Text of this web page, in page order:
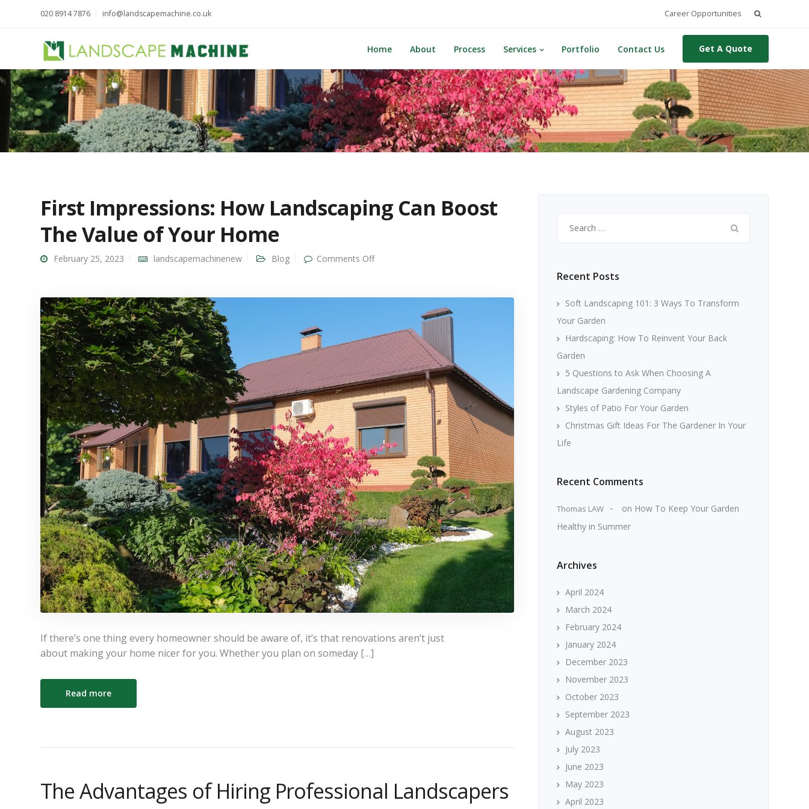
020 8914 7876 info@landscapemachine.co.uk Career Opportunities Search
for:
Home
About Process Services Portfolio Contact Us Get A Quote
First Impressions: How Landscaping Can Boost
The Value of Your Home
February 25, 2023 landscapemachinenew Blog Comments Offon
Landscaping
The
Value
of
Your
Home
If there’s one thing every homeowner should be aware of, it’s that renovations aren’t just
about making your home nicer for you. Whether you plan on someday […]
Read more
The Advantages of Hiring Professional Landscapers
for:
Recent Posts
Soft Landscaping 101: 3 Ways To Transform
Your Garden
Hardscaping: How To Reinvent Your Back
Garden
5 Questions to Ask When Choosing A
Landscape Gardening Company
Styles of Patio For Your Garden
Christmas Gift Ideas For The Gardener In Your
Life
Recent Comments
Thomas LAW on How To Keep Your Garden
Healthy in Summer
Archives
April 2024
March 2024
February 2024
January 2024
December 2023
November 2023
October 2023
September 2023
August 2023
July 2023
June 2023
May 2023
April 2023